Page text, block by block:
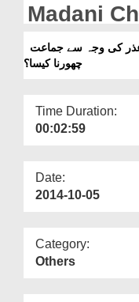
Our Websites
More
Madani
Waja Say
Chorna
چھورنا کیسا؟
Time Duration:
00:02:59
Date:
2014-10-05
Category:
Others